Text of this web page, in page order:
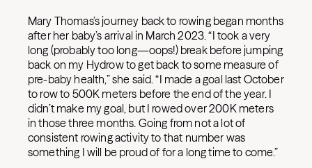
Mary Thomas’s journey back to rowing began months
after her baby’s arrival in March 2023. “I took a very
long (probably too long—oops!) break before jumping
back on my Hydrow to get back to some measure of
pre-baby health,” she said. “I made a goal last October
to row to 500K meters before the end of the year. I
didn’t make my goal, but I rowed over 200K meters
in those three months. Going from not a lot of
consistent rowing activity to that number was
something I will be proud of for a long time to come.”